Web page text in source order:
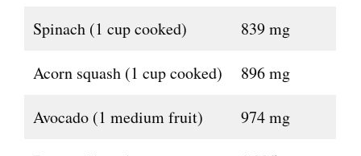
Spinach (1 cup cooked) 839 mg
Acorn squash (1 cup cooked) 896 mg
Avocado (1 medium fruit) 974 mg